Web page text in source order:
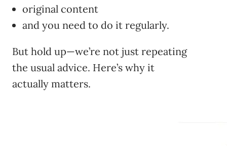
original content
and you need to do it regularly.
But hold up—we’re not just repeating
the usual advice. Here’s why it
actually matters.